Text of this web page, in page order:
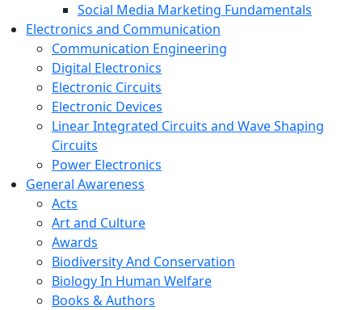
Social Media Marketing Fundamentals
Electronics and Communication
Communication Engineering
Digital Electronics
Electronic Circuits
Electronic Devices
Linear Integrated Circuits and Wave Shaping
Circuits
Power Electronics
General Awareness
Acts
Art and Culture
Awards
Biodiversity And Conservation
Biology In Human Welfare
Books & Authors